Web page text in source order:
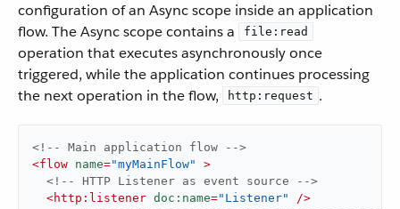
configuration of an Async scope inside an application
flow. The Async scope contains a
file:read
operation that executes asynchronously once
triggered, while the application continues processing
the next operation in the flow,
http:request .
<!-- Main application flow -->
<flow name="myMainFlow"
>
<!-- HTTP Listener as event source -->
<http:listener doc:name="Listener"
/>